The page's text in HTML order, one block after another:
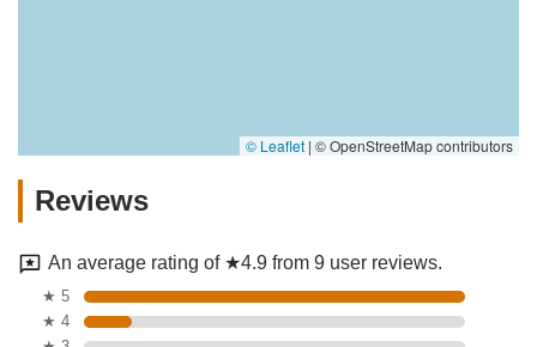
© Leaflet | © OpenStreetMap contributors
Reviews
An average rating of ★4.9 from 9 user reviews.
★ 5
★ 4